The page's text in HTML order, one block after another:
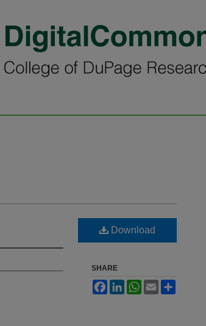
Download
SHARE
FacebookLinkedInWhatsApp
Email